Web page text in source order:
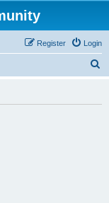
Login
Register